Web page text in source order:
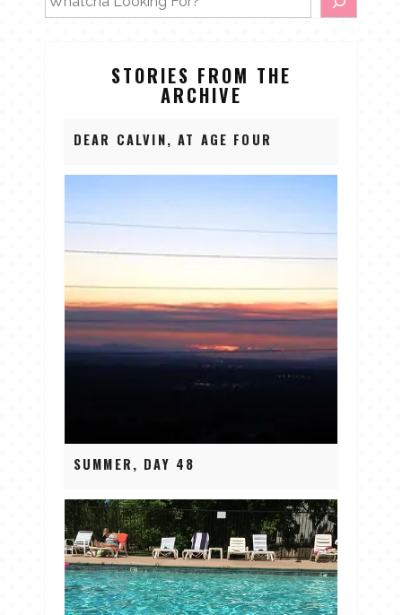
STORIES FROM THE
ARCHIVE
DEAR CALVIN, AT AGE FOUR
SUMMER, DAY 48